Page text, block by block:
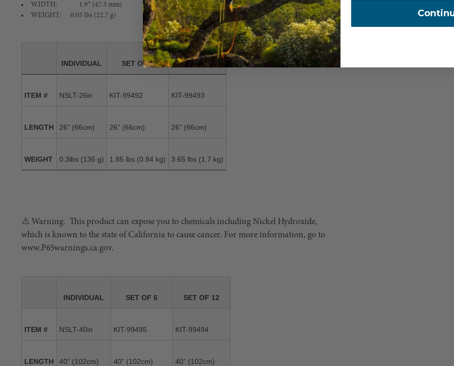
WIDTH:
1.9” (47.5 mm)
WEIGHT: 0.05 lbs (22.7 g)
INDIVIDUAL SET OF 6 SET OF 12
ITEM # NSLT-26in KIT-99492 KIT-99493
LENGTH 26” (66cm) 26” (66cm) 26” (66cm)
WEIGHT 0.3lbs (136 g) 1.85 lbs (0.84 kg) 3.65 lbs (1.7 kg)
⚠️ Warning. This product can expose you to chemicals including Nickel Hydroxide,
which is known to the state of California to cause cancer. For more information, go to
www.P65warnings.ca.gov.
INDIVIDUAL SET OF 6 SET OF 12
ITEM # NSLT-40in KIT-99495 KIT-99494
LENGTH 40” (102cm) 40” (102cm) 40” (102cm)